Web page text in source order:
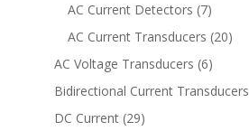
AC Current Detectors (7)
AC Current Transducers (20)
AC Voltage Transducers (6)
Bidirectional Current Transducers
DC Current (29)